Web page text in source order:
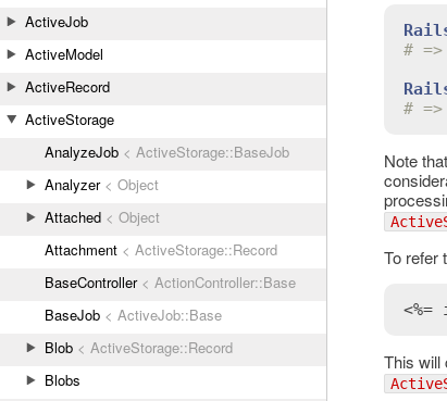
ActiveJob
ActiveModel
ActiveRecord
ActiveStorage
AnalyzeJob < ActiveStorage::BaseJob
Analyzer< Object
Attached < Object
Attachment < ActiveStorage::Record
BaseController< ActionController::Base
BaseJob < ActiveJob::Base
Blob < ActiveStorage::Record
Blobs
#
#
Note
To refer
This will